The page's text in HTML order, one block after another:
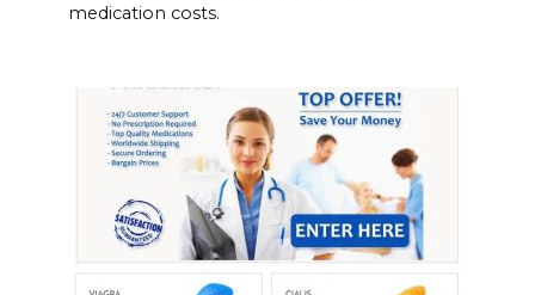
medication costs.